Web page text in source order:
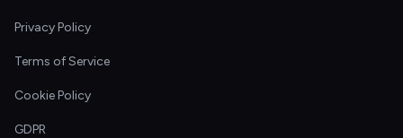
Privacy Policy
Terms of Service
Cookie Policy
GDPR